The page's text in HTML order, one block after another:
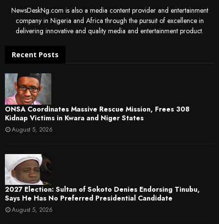
NewsDeskNg.com is also a media content provider and entertainment
company in Nigeria and Africa through the pursuit of excellence in
delivering innovative and quality media and entertainment product.
Recent Posts
ONSA Coordinates Massive Rescue Mission, Frees 308
Kidnap Victims in Kwara and Niger States
August 5, 2026
2027 Election: Sultan of Sokoto Denies Endorsing Tinubu,
Says He Has No Preferred Presidential Candidate
August 5, 2026